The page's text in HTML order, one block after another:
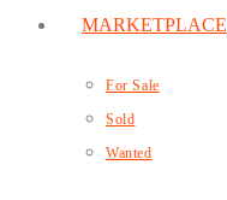
MARKETPLACE
For Sale
Sold
Wanted